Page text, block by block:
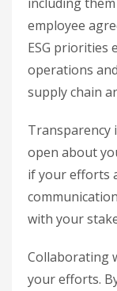
employee
ESG priorities
operations
supply chain
Transparency
open about
if your efforts
with your
Collaborating
your efforts.